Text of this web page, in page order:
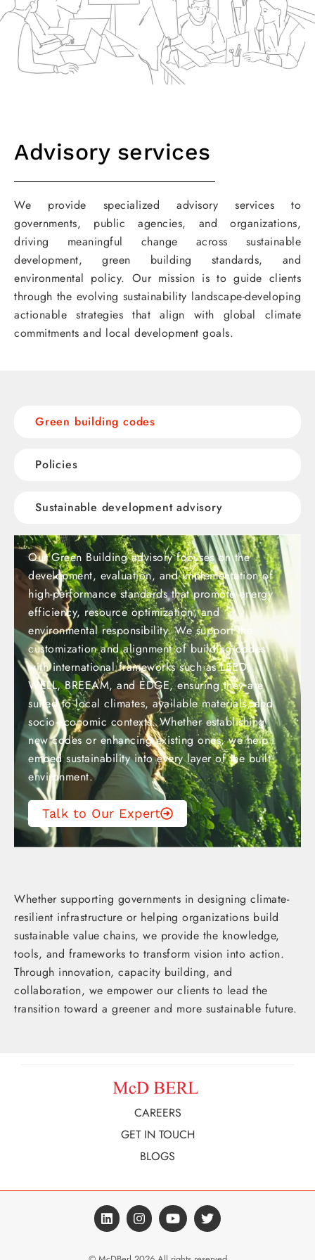
Advisory services
We provide specialized advisory services to
governments, public agencies, and organizations,
driving meaningful change across sustainable
development, green building standards, and
environmental policy. Our mission is to guide clients
through the evolving sustainability landscape-developing
actionable strategies that align with global climate
commitments and local development goals.
Green building codes
Policies
Sustainable development advisory
Our Green Building advisory focuses on the
development, evaluation, and implementation of
high-performance standards that promote energy
efficiency, resource optimization, and
environmental responsibility. We support the
customization and alignment of building codes
with international frameworks such as LEED,
WELL, BREEAM, and EDGE, ensuring they are
suited to local climates, available materials, and
socio-economic contexts. Whether establishing
new codes or enhancing existing ones, we help
embed sustainability into every layer of the built
environment.
Talk to Our Expert
Whether supporting governments in designing climate-
resilient infrastructure or helping organizations build
sustainable value chains, we provide the knowledge,
tools, and frameworks to transform vision into action.
Through innovation, capacity building, and
collaboration, we empower our clients to lead the
transition toward a greener and more sustainable future.
CAREERS
GET IN TOUCH
BLOGS